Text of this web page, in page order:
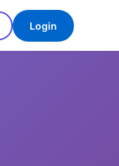
Login